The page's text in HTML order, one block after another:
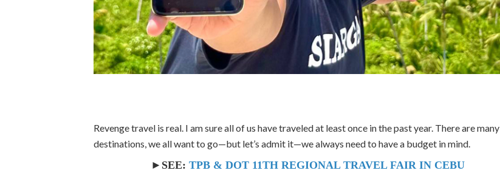
Revenge travel is real. I am sure all of us have traveled at least once in the past year. There are many
destinations, we all want to go—but let’s admit it—we always need to have a budget in mind.
►SEE: TPB & DOT 11TH REGIONAL TRAVEL FAIR IN CEBU